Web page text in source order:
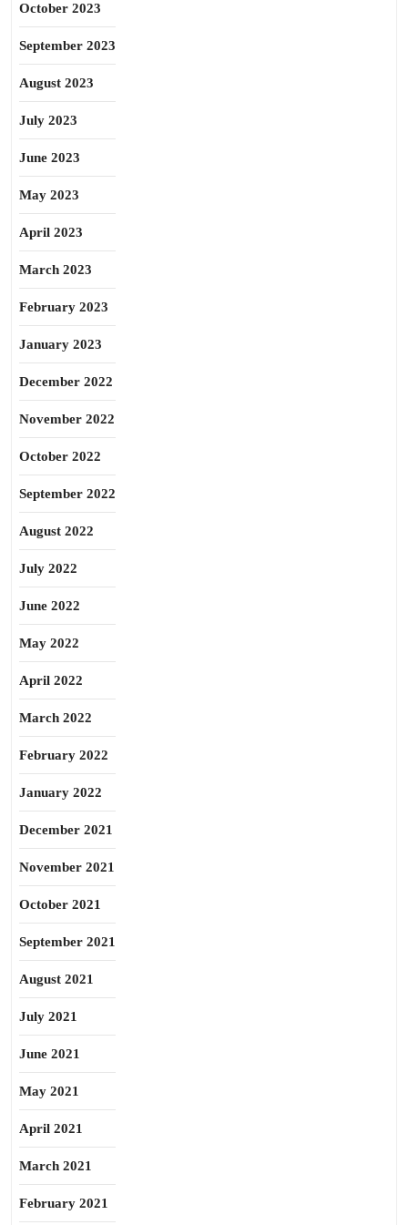
October 2023
September 2023
August 2023
July 2023
June 2023
May 2023
April 2023
March 2023
February 2023
January 2023
December 2022
November 2022
October 2022
September 2022
August 2022
July 2022
June 2022
May 2022
April 2022
March 2022
February 2022
January 2022
December 2021
November 2021
October 2021
September 2021
August 2021
July 2021
June 2021
May 2021
April 2021
March 2021
February 2021